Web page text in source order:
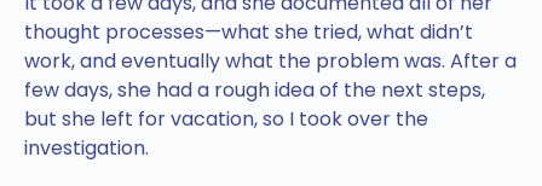
thought processes—what she tried, what didn’t
work, and eventually what the problem was. After a
few days, she had a rough idea of the next steps,
but she left for vacation, so I took over the
investigation.